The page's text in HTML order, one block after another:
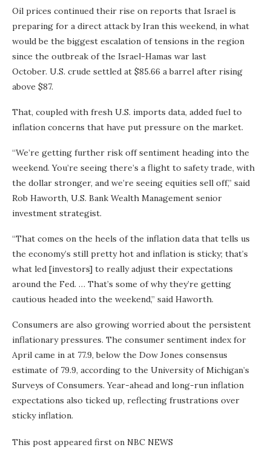
Oil prices continued their rise on reports that Israel is
preparing for a direct attack by Iran this weekend, in what
would be the biggest escalation of tensions in the region
since the outbreak of the Israel-Hamas war last
October. U.S. crude settled at $85.66 a barrel after rising
above $87.
That, coupled with fresh U.S. imports data, added fuel to
inflation concerns that have put pressure on the market.
“We’re getting further risk off sentiment heading into the
weekend. You’re seeing there’s a flight to safety trade, with
the dollar stronger, and we’re seeing equities sell off,” said
Rob Haworth, U.S. Bank Wealth Management senior
investment strategist.
“That comes on the heels of the inflation data that tells us
the economy’s still pretty hot and inflation is sticky; that’s
what led [investors] to really adjust their expectations
around the Fed. … That’s some of why they’re getting
cautious headed into the weekend,” said Haworth.
Consumers are also growing worried about the persistent
inflationary pressures. The consumer sentiment index for
April came in at 77.9, below the Dow Jones consensus
estimate of 79.9, according to the University of Michigan’s
Surveys of Consumers. Year-ahead and long-run inflation
expectations also ticked up, reflecting frustrations over
sticky inflation.
This post appeared first on NBC NEWS